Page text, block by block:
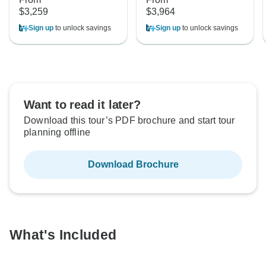
$3,259
Sign up to unlock savings
$3,964
Sign upto unlock savings
Want to read it later?
Download this tour’s PDF brochure and start tour
planning offline
Download Brochure
What's Included